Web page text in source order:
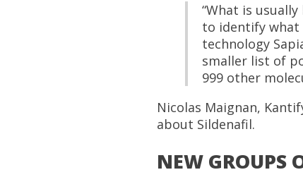
“What is
to identify what
technology
smaller list of
999 other
Nicolas Maignan,
about Sildenafil.
NEW GROUPS